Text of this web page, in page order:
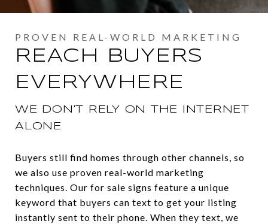
REACH BUYERS
EVERYWHERE
WE DON'T RELY ON THE INTERNET
ALONE
Buyers still find homes through other channels, so
we also use proven real-world marketing
techniques. Our for sale signs feature a unique
keyword that buyers can text to get your listing
instantly sent to their phone. When they text, we